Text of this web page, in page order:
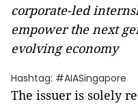
corporate-led
empower the next
evolving economy
Hashtag: #AIASingapore
The issuer is solely